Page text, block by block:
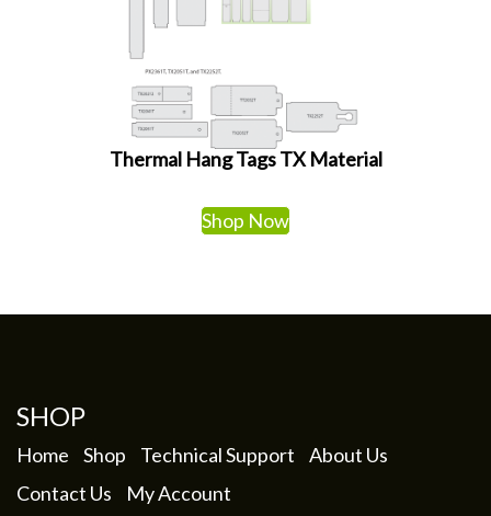
Thermal Hang Tags TX Material
Shop Now
SHOP
Home Shop Technical Support
About Us
Contact Us
My Account